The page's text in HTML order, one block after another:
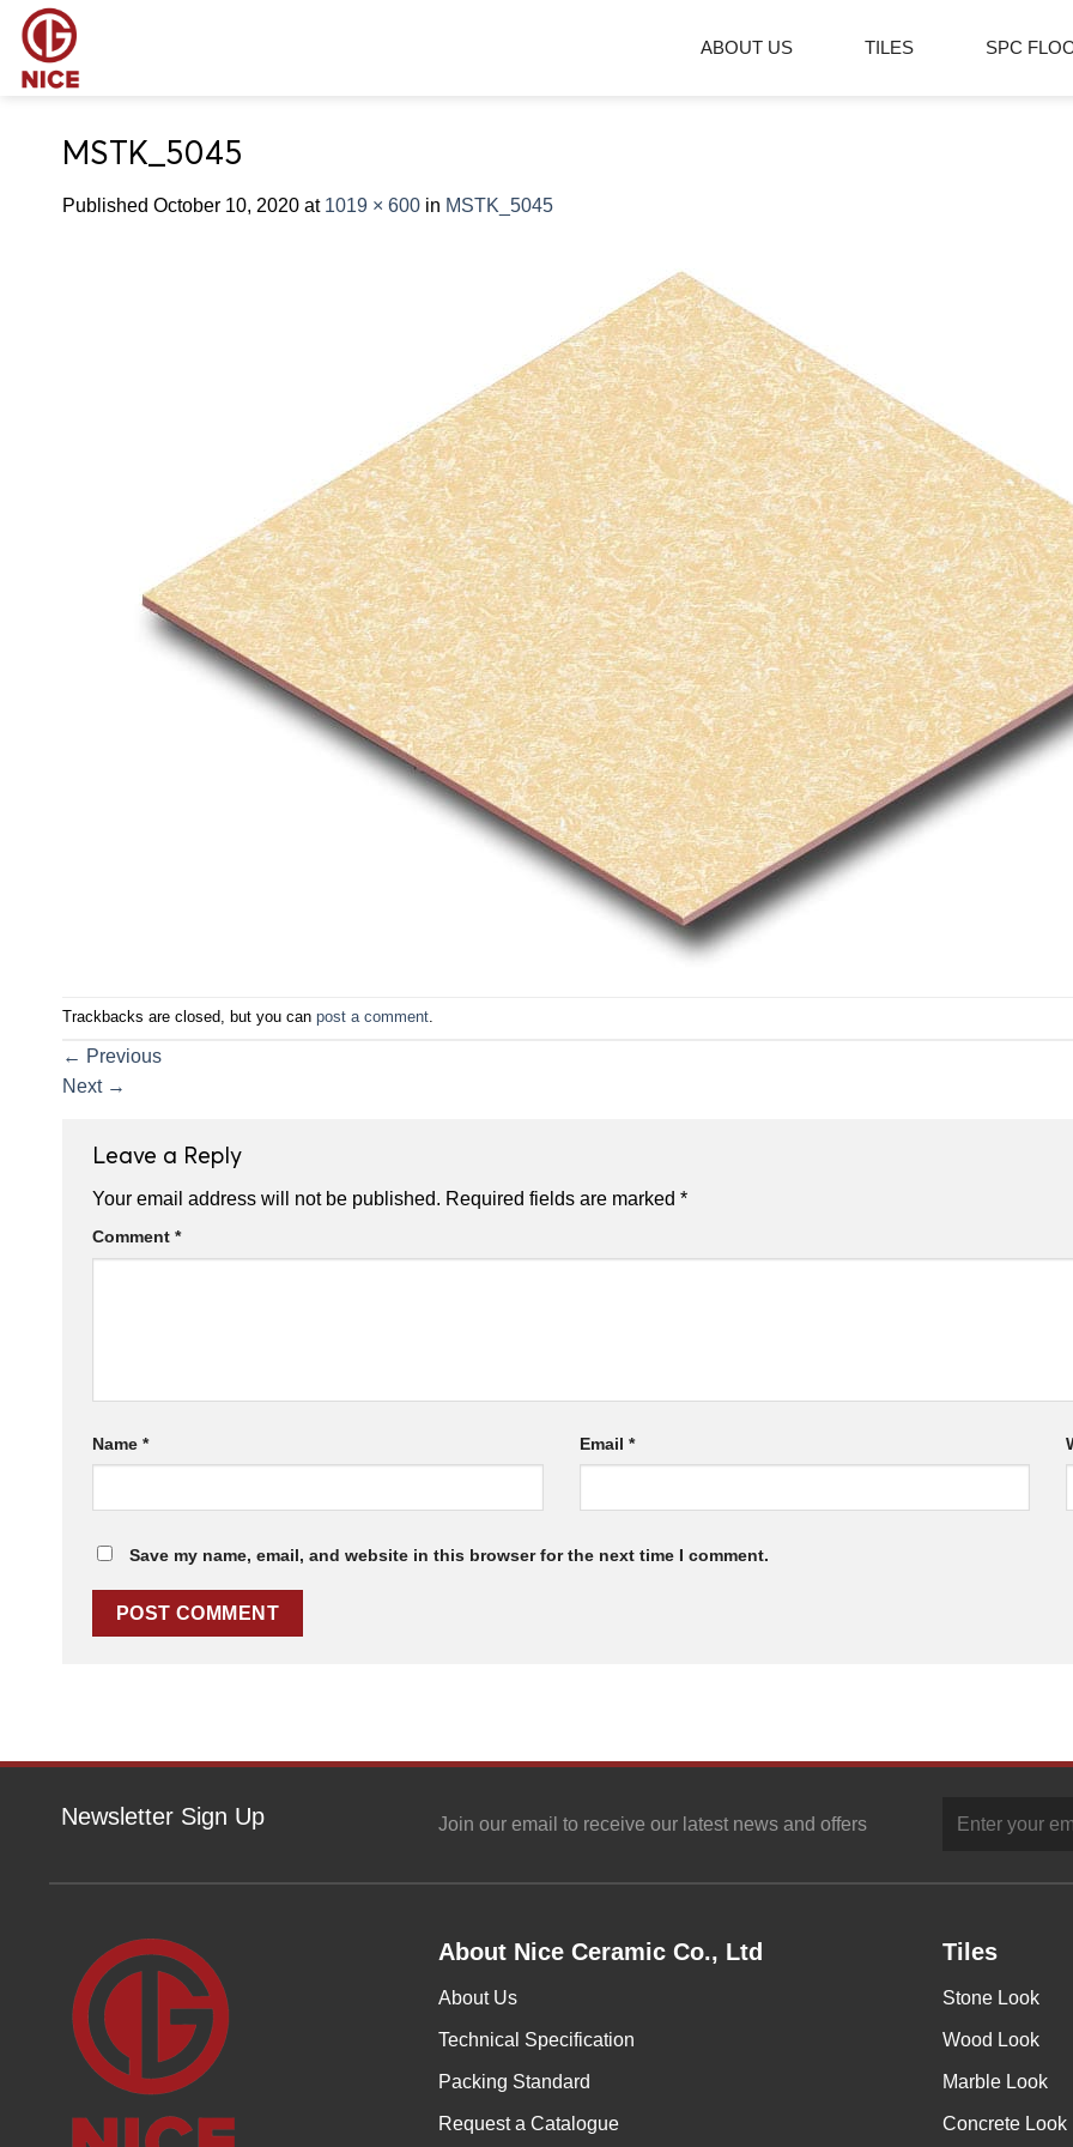
Skip
content
ABOUT US TILES SPC
MSTK_5045
Published October 10, 2020 at 1019 × 600 in MSTK_5045
Trackbacks are closed, but you can post a comment
← Previous
Next →
Leave a Reply
Your email address will not be published. Required fields are marked *
Comment *
Name * Email *
Save my name, email, and website in this browser for the next time I comment.
Newsletter Sign Up Join our email to receive our latest news and offers
About Nice Ceramic Co., Ltd
About Us
Technical Specification
Packing Standard
Request a Catalogue
Tiles
Stone Look
Wood Look
Marble Look
Concrete Look